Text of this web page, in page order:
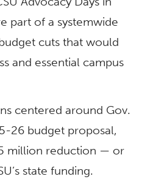
part of a systemwide
cuts that would
and essential campus
centered around Gov.
26 budget proposal,
million reduction — or
state funding.